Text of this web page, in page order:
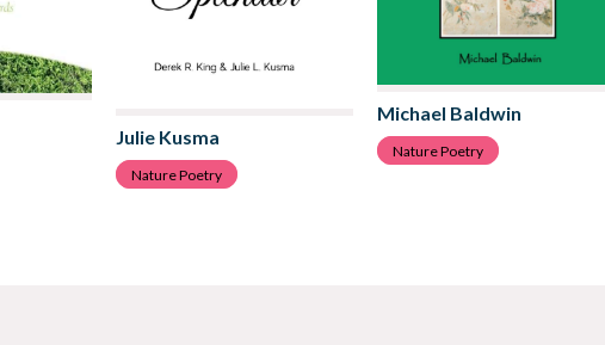
Julie Kusma
Nature Poetry
Michael Baldwin
Nature Poetry